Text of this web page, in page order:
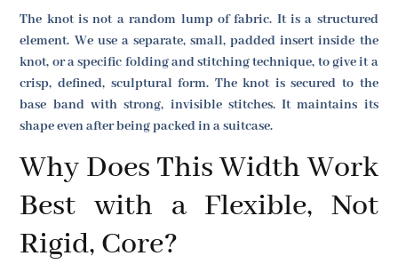
The knot is not a random lump of fabric. It is a structured
element. We use a separate, small, padded insert inside the
knot, or a specific folding and stitching technique, to give it a
crisp, defined, sculptural form. The knot is secured to the
base band with strong, invisible stitches. It maintains its
shape even after being packed in a suitcase.
Why Does This Width Work
Best with a Flexible, Not
Rigid, Core?